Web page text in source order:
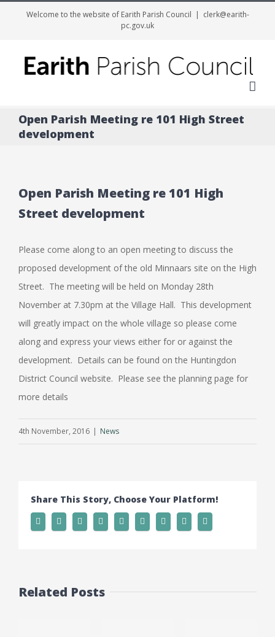
Welcome to the website of Earith Parish Council | clerk@earith-
pc.gov.uk
Open Parish Meeting re 101 High Street
development
Open Parish Meeting re 101 High
Street development
Please come along to an open meeting to discuss the
proposed development of the old Minnaars site on the High
Street. The meeting will be held on Monday 28th
November at 7.30pm at the Village Hall. This development
will greatly impact on the whole village so please come
along and express your views either for or against the
development. Details can be found on the Huntingdon
District Council website. Please see the planning page for
more details
4th November, 2016 | News
Share This Story, Choose Your Platform!
Related Posts